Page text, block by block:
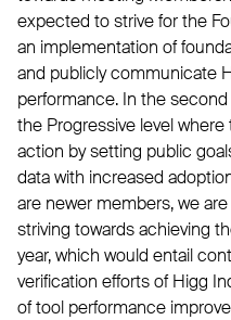
expected to strive for the
an implementation of
and publicly communicate
performance. In the
the Progressive level
action by setting public
data with increased
are newer members, we
striving towards achieving
year, which would entail
verification efforts of Higg
of tool performance